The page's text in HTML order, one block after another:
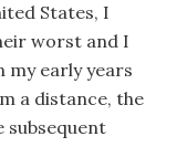
States, I
worst and I
my early years
a distance, the
subsequent